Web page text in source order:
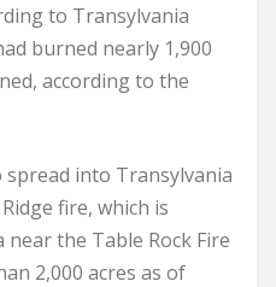
to Transylvania
burned nearly 1,900
according to the
into Transylvania
fire, which is
the Table Rock Fire
2,000 acres as of